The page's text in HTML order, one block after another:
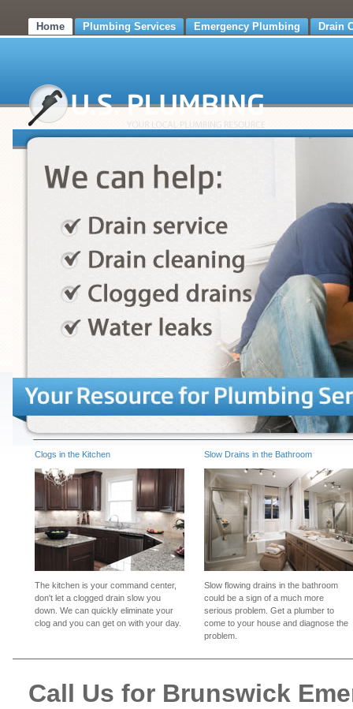
Home Plumbing Services Emergency Plumbing Drain
Clogs in the Kitchen
The kitchen is your command center,
don't let a clogged drain slow you
down. We can quickly eliminate your
clog and you can get on with your day.
Slow Drains in the Bathroom
Slow flowing drains in the bathroom
could be a sign of a much more
serious problem. Get a plumber to
come to your house and diagnose the
problem.
Call Us for Brunswick